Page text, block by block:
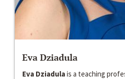
Eva Dziadula
Eva Dziadulais a teaching